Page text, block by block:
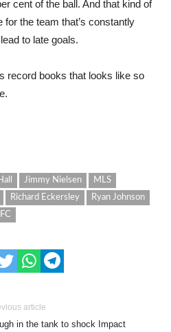
cent of the ball. And that kind of
the team that’s constantly
to late goals.
record books that looks like so
Jimmy Nielsen
MLS
Richard Eckersley
Ryan Johnson
article
in the tank to shock Impact